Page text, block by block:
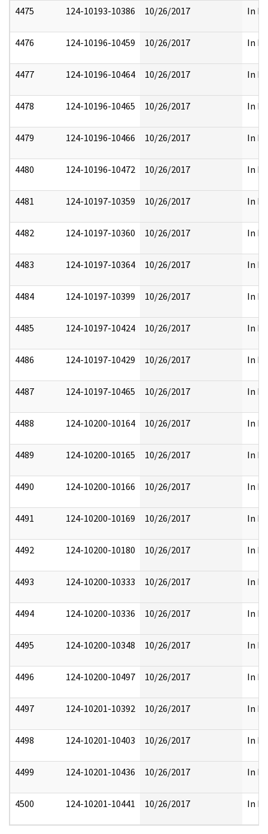
4475 124-10193-10386 10/26/2017 In
4476 124-10196-10459 10/26/2017 In
4477 124-10196-10464 10/26/2017 In
4478 124-10196-10465 10/26/2017 In
4479 124-10196-10466 10/26/2017 In
4480 124-10196-10472 10/26/2017 In
4481 124-10197-10359 10/26/2017 In
4482 124-10197-10360 10/26/2017 In
4483 124-10197-10364 10/26/2017 In
4484 124-10197-10399 10/26/2017 In
4485 124-10197-10424 10/26/2017 In
4486 124-10197-10429 10/26/2017 In
4487 124-10197-10465 10/26/2017 In
4488 124-10200-10164 10/26/2017 In
4489 124-10200-10165 10/26/2017 In
4490 124-10200-10166 10/26/2017 In
4491 124-10200-10169 10/26/2017 In
4492 124-10200-10180 10/26/2017 In
4493 124-10200-10333 10/26/2017 In
4494 124-10200-10336 10/26/2017 In
4495 124-10200-10348 10/26/2017 In
4496 124-10200-10497 10/26/2017 In
4497 124-10201-10392 10/26/2017 In
4498 124-10201-10403 10/26/2017 In
4499 124-10201-10436 10/26/2017 In
4500 124-10201-10441 10/26/2017 In